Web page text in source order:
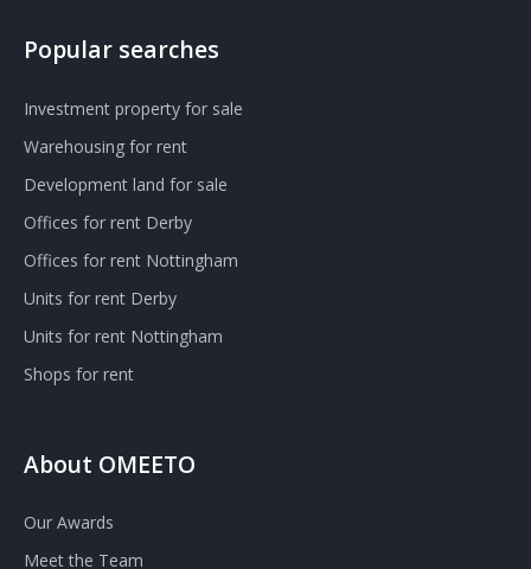
Popular searches
Investment property for sale
Warehousing for rent
Development land for sale
Offices for rent Derby
Offices for rent Nottingham
Units for rent Derby
Units for rent Nottingham
Shops for rent
About OMEETO
Our Awards
Meet the Team